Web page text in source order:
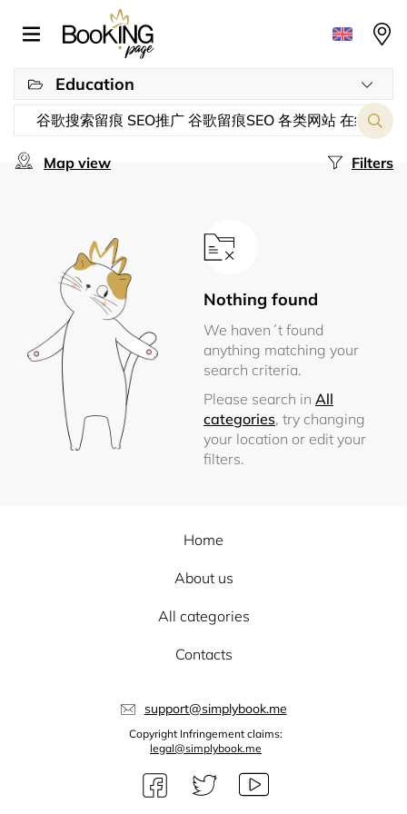
Education
Filters
Map view
Nothing found
We haven´t found
anything matching your
search criteria.
Please search in All
categories, try changing
your location or edit your
filters.
Home
About us
All categories
Contacts
support@simplybook.me
Copyright Infringement claims:
legal@simplybook.me